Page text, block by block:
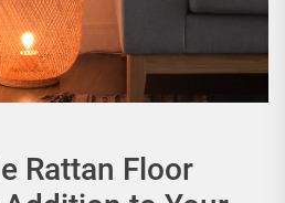
Rattan Floor